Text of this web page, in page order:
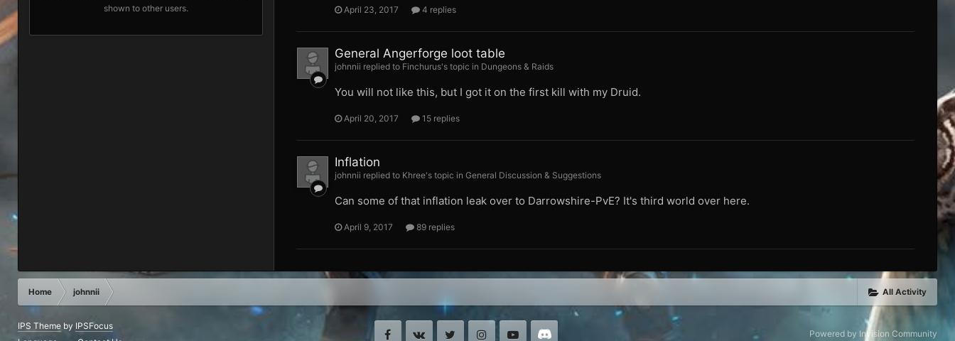
shown to other users.
April 23, 2017 4 replies
General Angerforge loot table
johnnii replied to Finchurus's topic in Dungeons & Raids
You will not like this, but I got it on the first kill with my Druid.
April 20, 2017 15 replies
Inflation
johnnii replied to Khree's topic in General Discussion & Suggestions
Can some of that inflation leak over to Darrowshire-PvE? It's third world over here.
April 9, 2017 89 replies
All Activity
Home johnnii
IPS Theme by IPSFocus
FacebookVK Twitter InstagramYoutube Powered by Invision Community